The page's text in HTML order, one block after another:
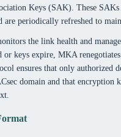
Keys (SAK). These
are periodically refreshed to
the link health and
keys expire, MKA renegotiates
ensures that only authorized
domain and that encryption